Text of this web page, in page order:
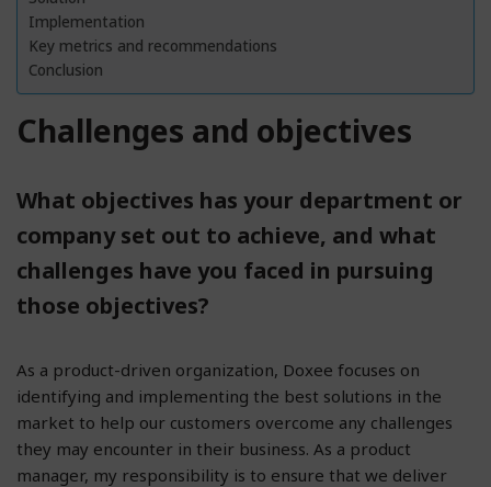
Implementation
Key metrics and recommendations
Conclusion
Challenges and objectives
What objectives has your department or
company set out to achieve, and what
challenges have you faced in pursuing
those objectives?
As a product-driven organization, Doxee focuses on
identifying and implementing the best solutions in the
market to help our customers overcome any challenges
they may encounter in their business. As a product
manager, my responsibility is to ensure that we deliver